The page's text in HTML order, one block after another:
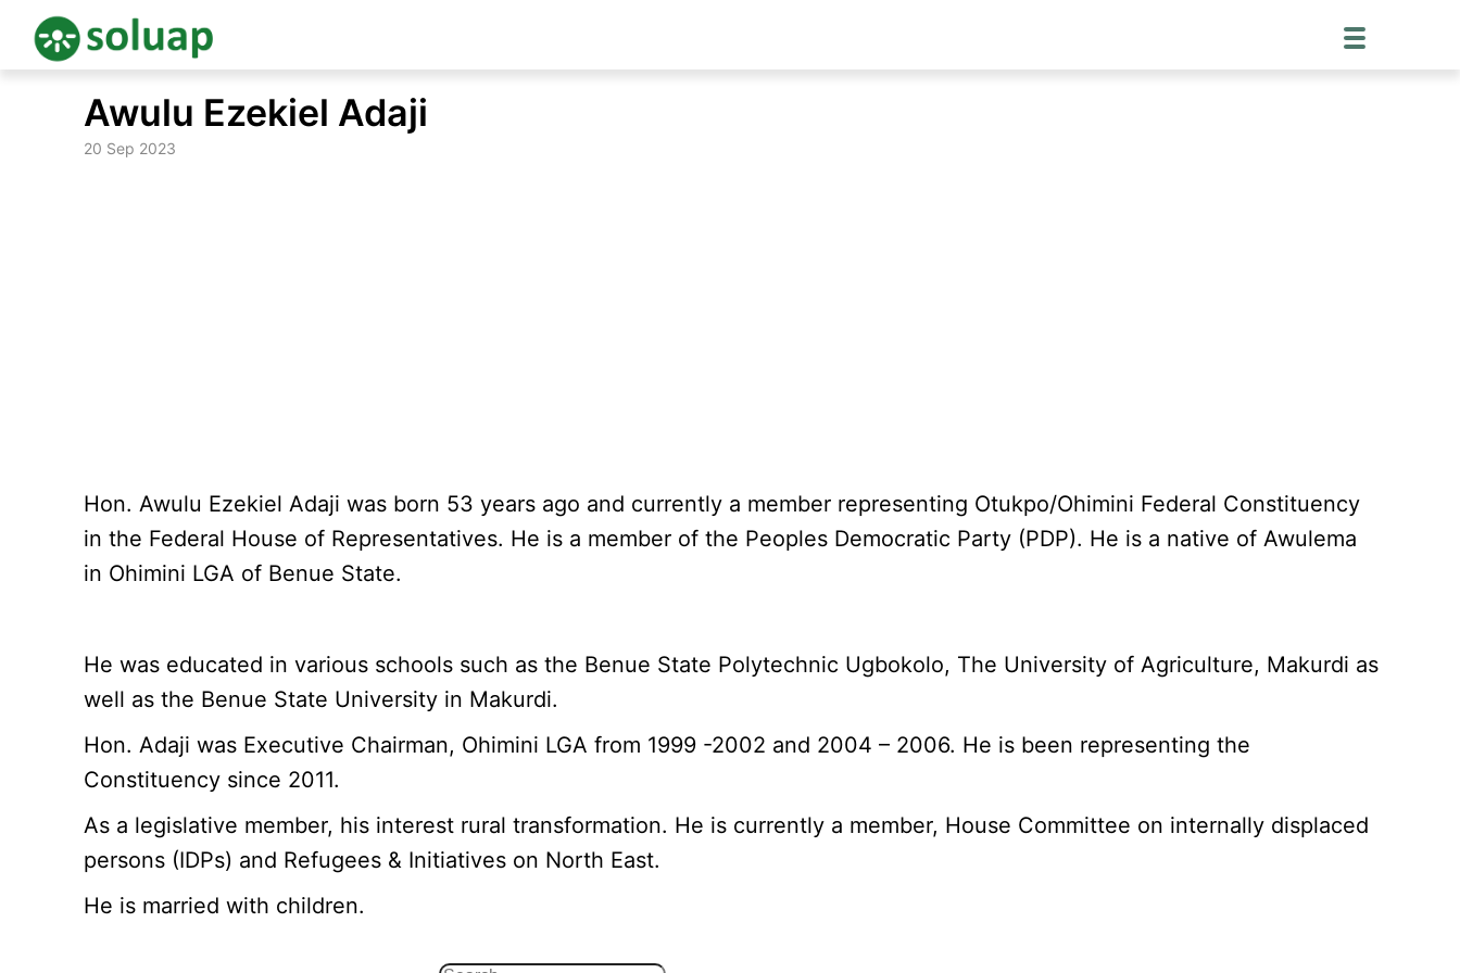
content
Awulu Ezekiel Adaji
20 Sep 2023
Hon. Awulu Ezekiel Adaji was born 53 years ago and currently a member representing Otukpo/Ohimini Federal Constituency
in the Federal House of Representatives. He is a member of the Peoples Democratic Party (PDP). He is a native of Awulema
in Ohimini LGA of Benue State.
He was educated in various schools such as the Benue State Polytechnic Ugbokolo, The University of Agriculture, Makurdi as
well as the Benue State University in Makurdi.
Hon. Adaji was Executive Chairman, Ohimini LGA from 1999 -2002 and 2004 – 2006. He is been representing the
Constituency since 2011.
As a legislative member, his interest rural transformation. He is currently a member, House Committee on internally displaced
persons (IDPs) and Refugees & Initiatives on North East.
He is married with children.